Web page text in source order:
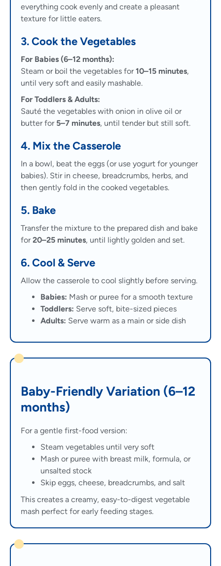
everything cook evenly and create a pleasant
texture for little eaters.
3. Cook the Vegetables
For Babies (6–12 months):
Steam or boil the vegetables for10–15 minutes,
until very soft and easily mashable.
For Toddlers & Adults:
Sauté the vegetables with onion in olive oil or
butter for 5–7 minutes, until tender but still soft.
4. Mix the Casserole
In a bowl, beat the eggs (or use yogurt for younger
babies). Stir in cheese, breadcrumbs, herbs, and
then gently fold in the cooked vegetables.
5. Bake
Transfer the mixture to the prepared dish and bake
for20–25 minutes, until lightly golden and set.
6. Cool & Serve
Allow the casserole to cool slightly before serving.
Babies: Mash or puree for a smooth texture
Toddlers: Serve soft, bite-sized pieces
Adults: Serve warm as a main or side dish
Baby-Friendly Variation (6–12
months)
For a gentle first-food version:
Steam vegetables until very soft
Mash or puree with breast milk, formula, or
unsalted stock
Skip eggs, cheese, breadcrumbs, and salt
This creates a creamy, easy-to-digest vegetable
mash perfect for early feeding stages.